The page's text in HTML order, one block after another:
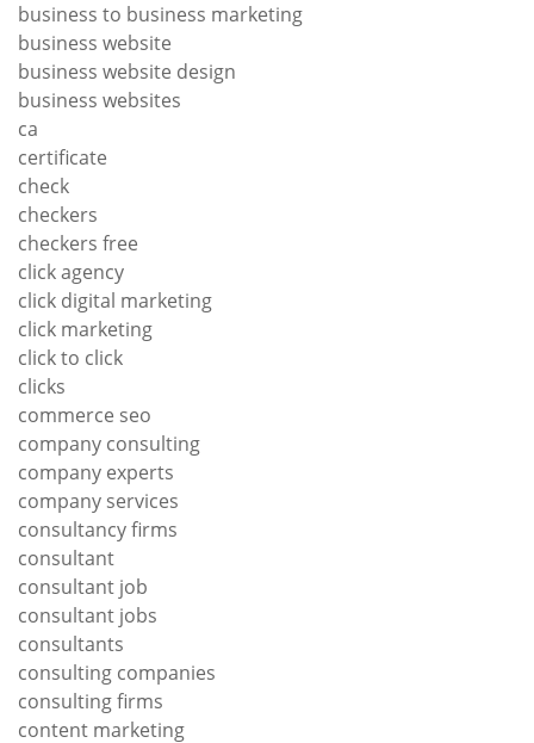
business to business marketing
business website
business website design
business websites
ca
certificate
check
checkers
checkers free
click agency
click digital marketing
click marketing
click to click
clicks
commerce seo
company consulting
company experts
company services
consultancy firms
consultant
consultant job
consultant jobs
consultants
consulting companies
consulting firms
content marketing